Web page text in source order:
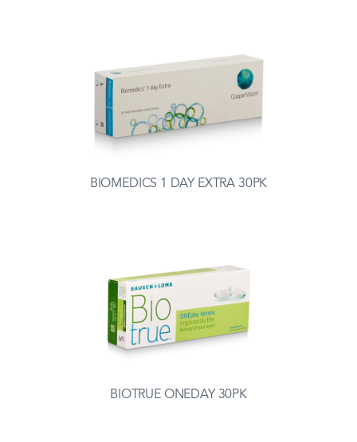
BIOMEDICS 1 DAY EXTRA 30PK
BIOTRUE ONEDAY 30PK